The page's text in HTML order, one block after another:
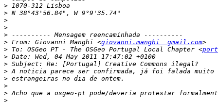
>
>
>
>
>
> From: Giovanni Manghi <giovanni.manghi  gmail.com
> To: OSGeo PT - The OSGeo Portugal Local Chapter <
>
>
>
>
>
>
>